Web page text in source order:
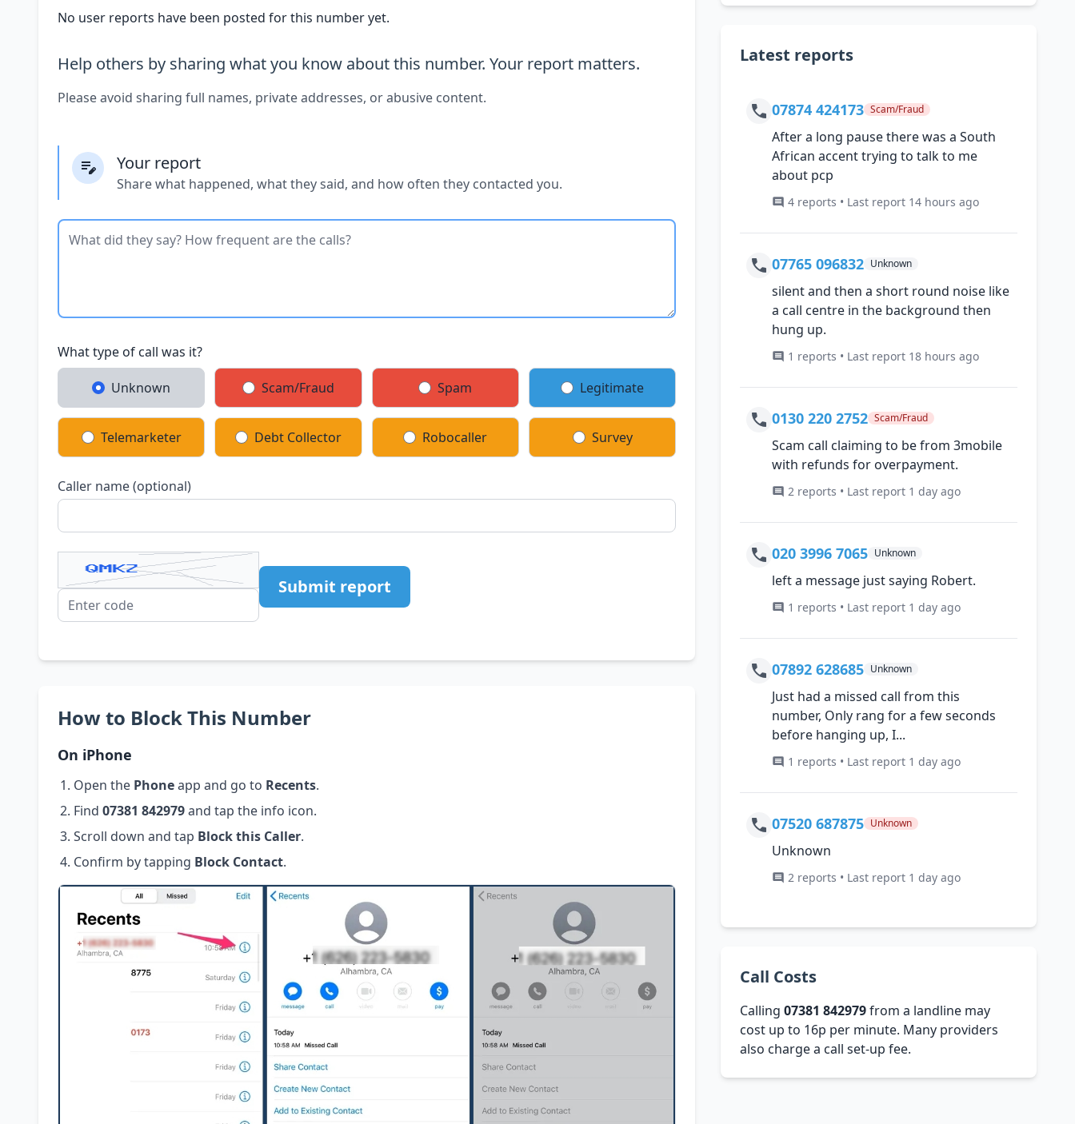
No user reports have been posted for this number yet.
Help others by sharing what you know about this number. Your report matters.
Please avoid sharing full names, private addresses, or abusive content.
Your report
Share what happened, what they said, and how often they contacted you.
What type of call was it?
Unknown Scam/Fraud Spam Legitimate
Telemarketer Debt Collector Robocaller Survey
Caller name (optional)
Submit report
How to Block This Number
On iPhone
Open the Phoneapp and go to Recents.
Find 07381 842979and tap the info icon.
Scroll down and tap Block this Caller.
Confirm by tapping Block Contact.
Latest reports
07874 424173 Scam/Fraud
After a long pause there was a South
African accent trying to talk to me
about pcp
4 reports • Last report 14 hours ago
07765 096832 Unknown
silent and then a short round noise like
a call centre in the background then
hung up.
1 reports • Last report 18 hours ago
0130 220 2752 Scam/Fraud
Scam call claiming to be from 3mobile
with refunds for overpayment.
2 reports • Last report 1 day ago
020 3996 7065 Unknown
left a message just saying Robert.
1 reports • Last report 1 day ago
07892 628685 Unknown
Just had a missed call from this
number, Only rang for a few seconds
before hanging up, I...
1 reports • Last report 1 day ago
07520 687875 Unknown
Unknown
2 reports • Last report 1 day ago
Call Costs
Calling07381 842979from a landline may
cost up to 16p per minute. Many providers
also charge a call set-up fee.